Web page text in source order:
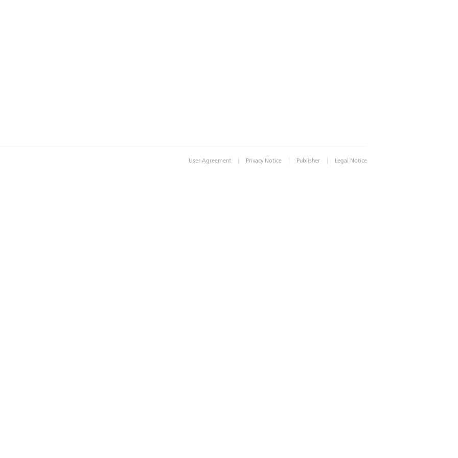
User Agreement | Privacy Notice | Publisher | Legal Notice